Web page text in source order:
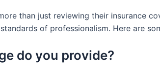
than just reviewing their insurance
of professionalism. Here are
do you provide?